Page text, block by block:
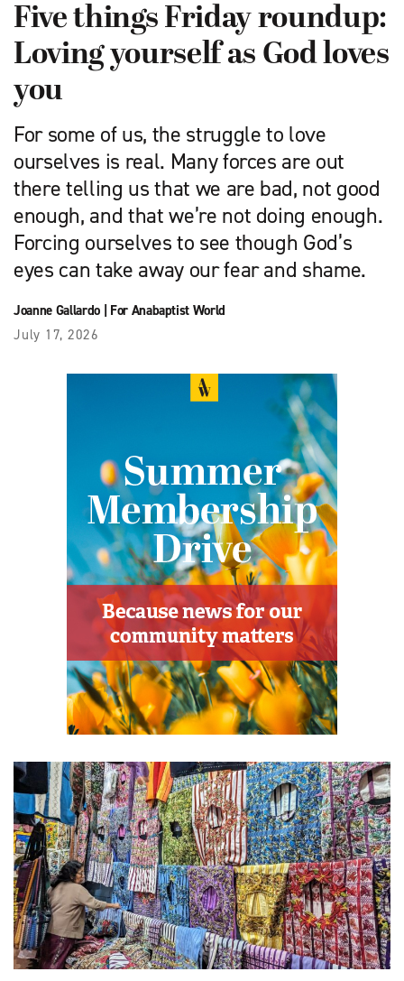
Five things Friday roundup:
Loving yourself as God loves
you
For some of us, the struggle to love
ourselves is real. Many forces are out
there telling us that we are bad, not good
enough, and that we’re not doing enough.
Forcing ourselves to see though God’s
eyes can take away our fear and shame.
Joanne Gallardo| For Anabaptist World
July 17, 2026